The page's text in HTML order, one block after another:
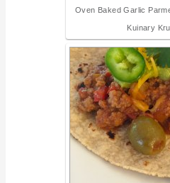
Oven Baked Garlic
Kuinary